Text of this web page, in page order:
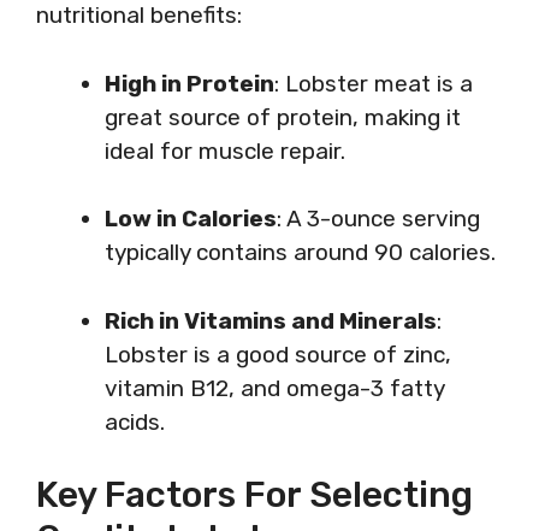
nutritional benefits:
High in Protein: Lobster meat is a
great source of protein, making it
ideal for muscle repair.
Low in Calories: A 3-ounce serving
typically contains around 90 calories.
Rich in Vitamins and Minerals:
Lobster is a good source of zinc,
vitamin B12, and omega-3 fatty
acids.
Key Factors For Selecting